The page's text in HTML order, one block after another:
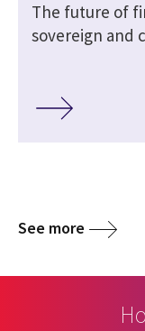
The future of
sovereign and
See more